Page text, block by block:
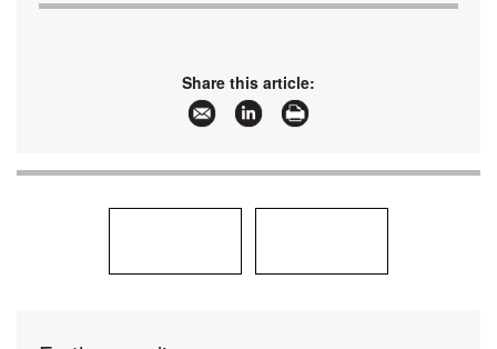
Share this article: